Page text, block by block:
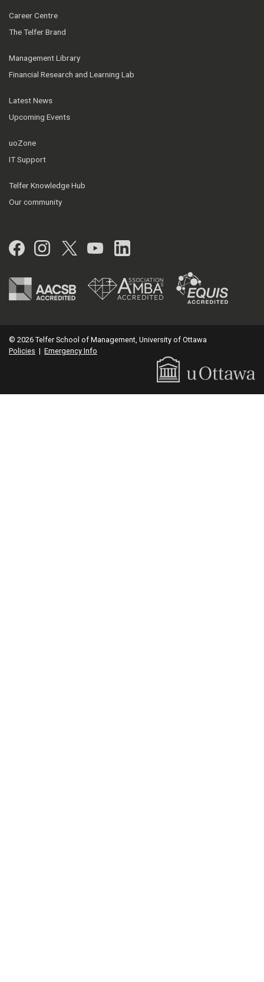
Career Centre
The Telfer Brand
Management Library
Financial Research and Learning Lab
Latest News
Upcoming Events
uoZone
IT Support
Telfer Knowledge Hub
Our community
Facebook
Instagram
Twitter
YouTubeLinkedIn
© 2026 Telfer School of Management, University of Ottawa
Policies | Emergency Info